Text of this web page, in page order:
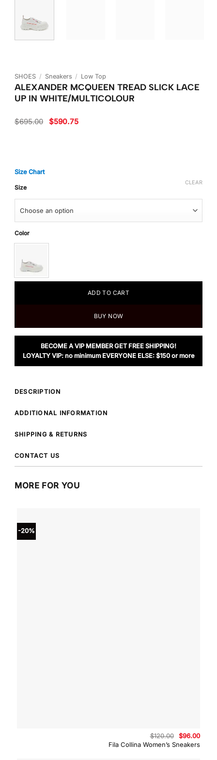
SHOES / Sneakers / Low Top
ALEXANDER MCQUEEN TREAD SLICK LACE
UP IN WHITE/MULTICOLOUR
$695.00 Original
$590.75Current
Size Chart
Size
Color
CLEAR
ADD TO CART
BUY NOW
BECOME A VIP MEMBER GET FREE SHIPPING!
LOYALTY VIP: no minimum EVERYONE ELSE: $150 or more
DESCRIPTION
ADDITIONAL INFORMATION
SHIPPING & RETURNS
CONTACT US
MORE FOR YOU
-20%
Fila Collina Women’s Sneakers
$120.00
Original
price
was:
$96.00
is: